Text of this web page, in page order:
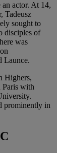
actor. At 14,
Tadeusz
sought to
disciples of
was
Launce.
Highers,
Paris with
prominently in